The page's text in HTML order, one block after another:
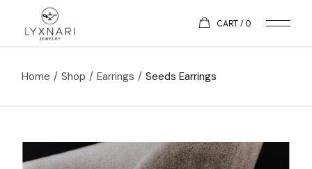
CART 0
Home Shop Earrings Seeds Earrings